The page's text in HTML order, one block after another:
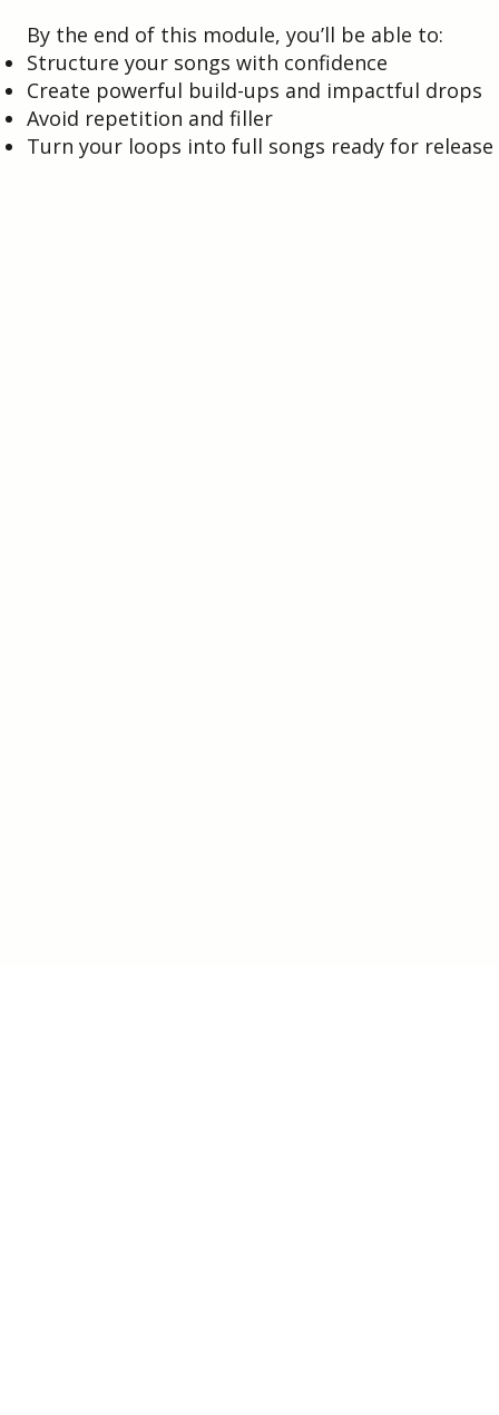
By the end of this module, you’ll be able to:
Structure your songs with confidence
Create powerful build-ups and impactful drops
Avoid repetition and filler
Turn your loops into full songs ready for release